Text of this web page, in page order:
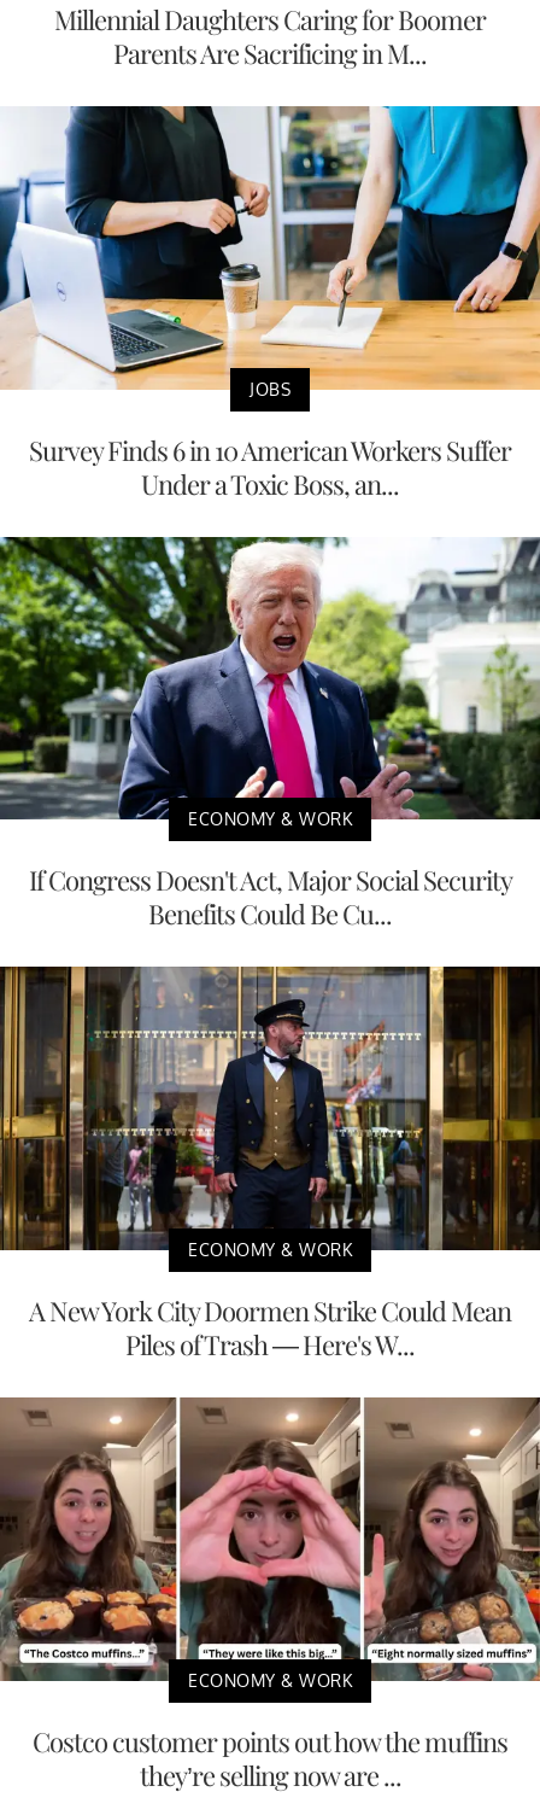
Millennial Daughters Caring for Boomer
Parents Are Sacrificing in M...
JOBS
Survey Finds 6 in 10 American Workers Suffer
Under a Toxic Boss, an...
ECONOMY & WORK
If Congress Doesn't Act, Major Social Security
Benefits Could Be Cu...
ECONOMY & WORK
A New York City Doormen Strike Could Mean
Piles of Trash — Here's W...
ECONOMY & WORK
Costco customer points out how the muffins
they’re selling now are ...